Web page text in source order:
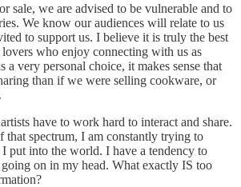
sale, we are advised to be vulnerable and to
We know our audiences will relate to us
to support us. I believe it is truly the best
who enjoy connecting with us as
a very personal choice, it makes sense that
than if we were selling cookware, or
have to work hard to interact and share.
that spectrum, I am constantly trying to
put into the world. I have a tendency to
on in my head. What exactly IS too